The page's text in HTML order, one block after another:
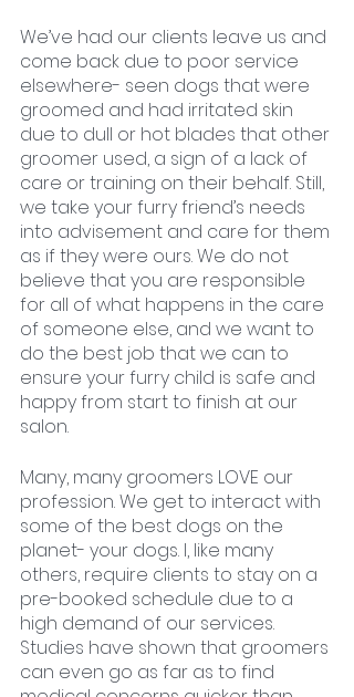
We’ve had our clients leave us and
come back due to poor service
elsewhere- seen dogs that were
groomed and had irritated skin
due to dull or hot blades that other
groomer used, a sign of a lack of
care or training on their behalf. Still,
we take your furry friend’s needs
into advisement and care for them
as if they were ours. We do not
believe that you are responsible
for all of what happens in the care
of someone else, and we want to
do the best job that we can to
ensure your furry child is safe and
happy from start to finish at our
salon.
Many, many groomers LOVE our
profession. We get to interact with
some of the best dogs on the
planet- your dogs. I, like many
others, require clients to stay on a
pre-booked schedule due to a
high demand of our services.
Studies have shown that groomers
can even go as far as to find